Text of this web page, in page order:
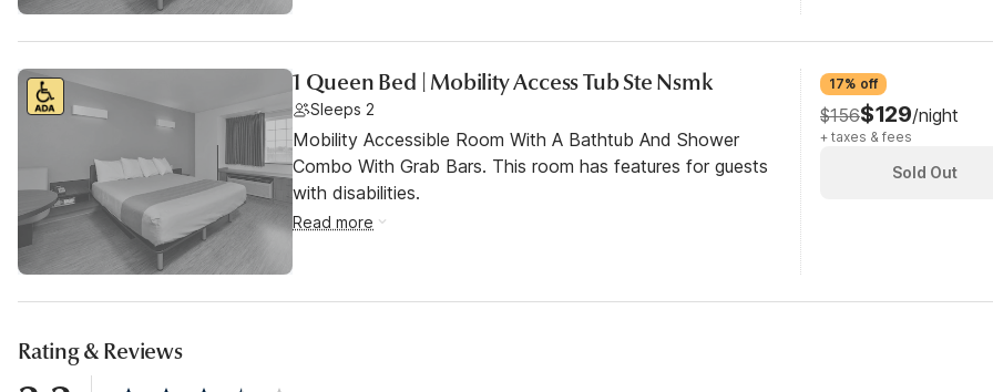
1 Queen Bed | Mobility Access Tub Ste Nsmk
Sleeps 2
Mobility Accessible Room With A Bathtub And Shower
Combo With Grab Bars. This room has features for guests
with disabilities.
Read more
17% off
$156$129/night
+ taxes & fees
Sold Out
Rating & Reviews